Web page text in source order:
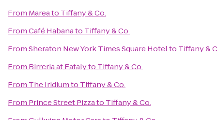
From Mareato Tiffany & Co.
FromCafé Habanato Tiffany & Co.
FromSheraton New York Times Square Hotelto Tiffany &
From Birreria at Eatalyto Tiffany & Co.
From The Iridiumto Tiffany & Co.
From Prince Street Pizzato Tiffany & Co.